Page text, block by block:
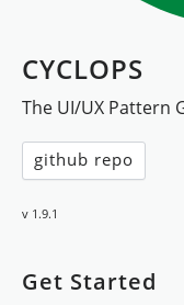
CYCLOPS
The UI/UX Pattern
github repo
v 1.9.1
Get Started